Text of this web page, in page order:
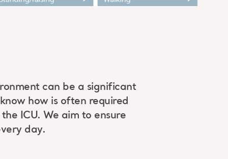
can be a significant
how is often required
ICU. We aim to ensure
day.